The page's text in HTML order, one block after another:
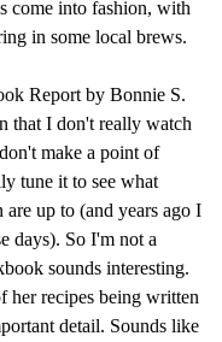
come into fashion, with
in some local brews.
Report by Bonnie S.
that I don't really watch
make a point of
tune it to see what
up to (and years ago I
days). So I'm not a
sounds interesting.
recipes being written
detail. Sounds like